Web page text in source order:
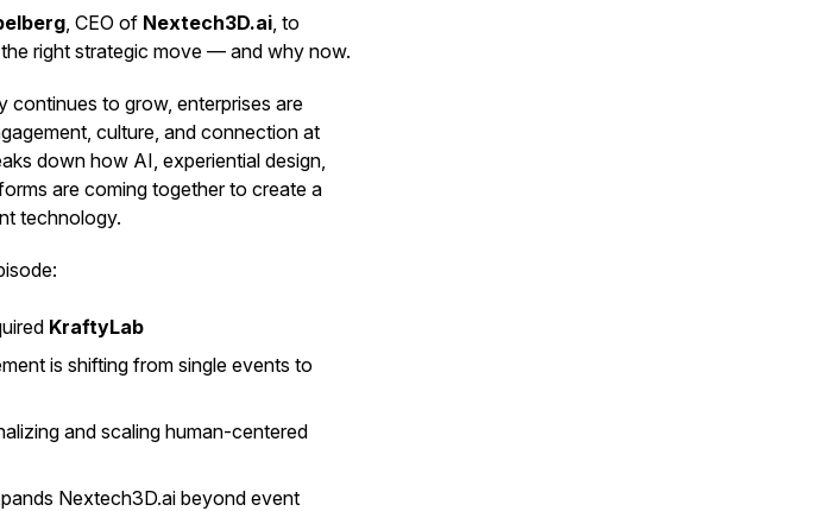
, CEO of Nextech3D.ai, to
right strategic move — and why now.
continues to grow, enterprises are
culture, and connection at
down how AI, experiential design,
are coming together to create a
technology.
KraftyLab
is shifting from single events to
and scaling human-centered
Nextech3D.ai beyond event